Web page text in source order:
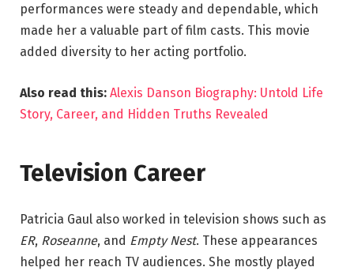
performances were steady and dependable, which
made her a valuable part of film casts. This movie
added diversity to her acting portfolio.
Also read this: Alexis Danson Biography: Untold Life
Story, Career, and Hidden Truths Revealed
Television Career
Patricia Gaul also worked in television shows such as
ER, Roseanne, and Empty Nest. These appearances
helped her reach TV audiences. She mostly played